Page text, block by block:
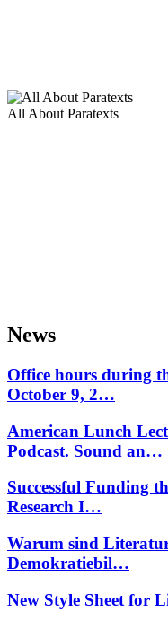
All About Paratexts
News
Office hours during
October 9, 2…
American Lunch
Podcast. Sound an…
Successful Funding
Research I…
Warum sind
Demokratiebil…
New Style Sheet for